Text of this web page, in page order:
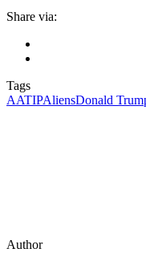
Share via:
Tags
AATIPAliensDonald
Author